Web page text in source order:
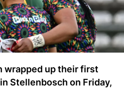
wrapped up their first
Stellenbosch on Friday,